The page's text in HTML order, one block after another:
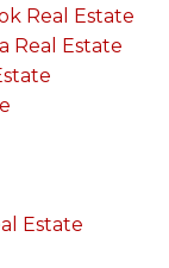
Real Estate
Real Estate
Estate